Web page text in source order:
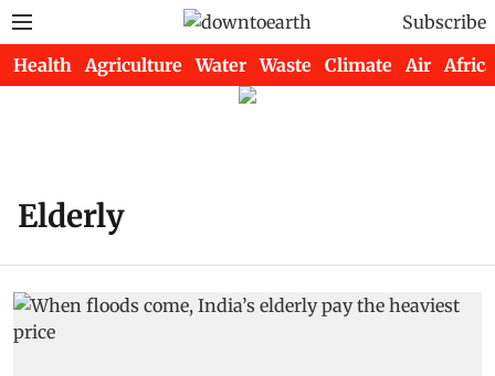
Subscribe
Health Agriculture Water Waste Climate Air Africa
Elderly